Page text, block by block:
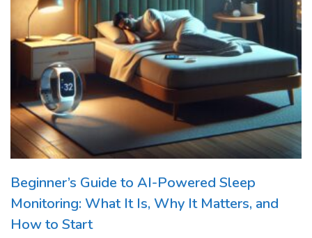
Beginner’s Guide to AI-Powered Sleep
Monitoring: What It Is, Why It Matters, and
How to Start